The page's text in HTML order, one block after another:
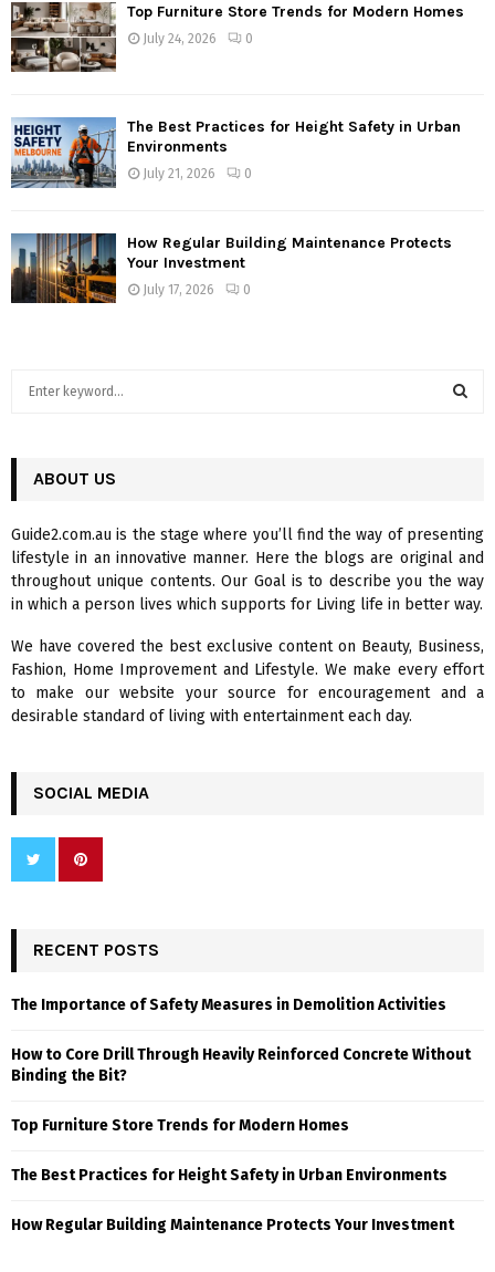
Top Furniture Store Trends for Modern Homes
July 24, 2026 0
The Best Practices for Height Safety in Urban
Environments
July 21, 2026 0
How Regular Building Maintenance Protects
Your Investment
July 17, 2026 0
h
o
r
:
R
C
H
ABOUT US
Guide2.com.au is the stage where you’ll find the way of presenting
lifestyle in an innovative manner. Here the blogs are original and
throughout unique contents. Our Goal is to describe you the way
in which a person lives which supports for Living life in better way.
We have covered the best exclusive content on Beauty, Business,
Fashion, Home Improvement and Lifestyle. We make every effort
to make our website your source for encouragement and a
desirable standard of living with entertainment each day.
SOCIAL MEDIA
RECENT POSTS
The Importance of Safety Measures in Demolition Activities
How to Core Drill Through Heavily Reinforced Concrete Without
Binding the Bit?
Top Furniture Store Trends for Modern Homes
The Best Practices for Height Safety in Urban Environments
How Regular Building Maintenance Protects Your Investment